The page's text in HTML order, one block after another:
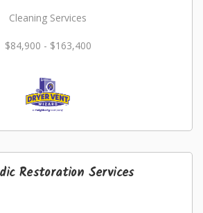
Cleaning Services
$84,900 - $163,400
Restoration Services